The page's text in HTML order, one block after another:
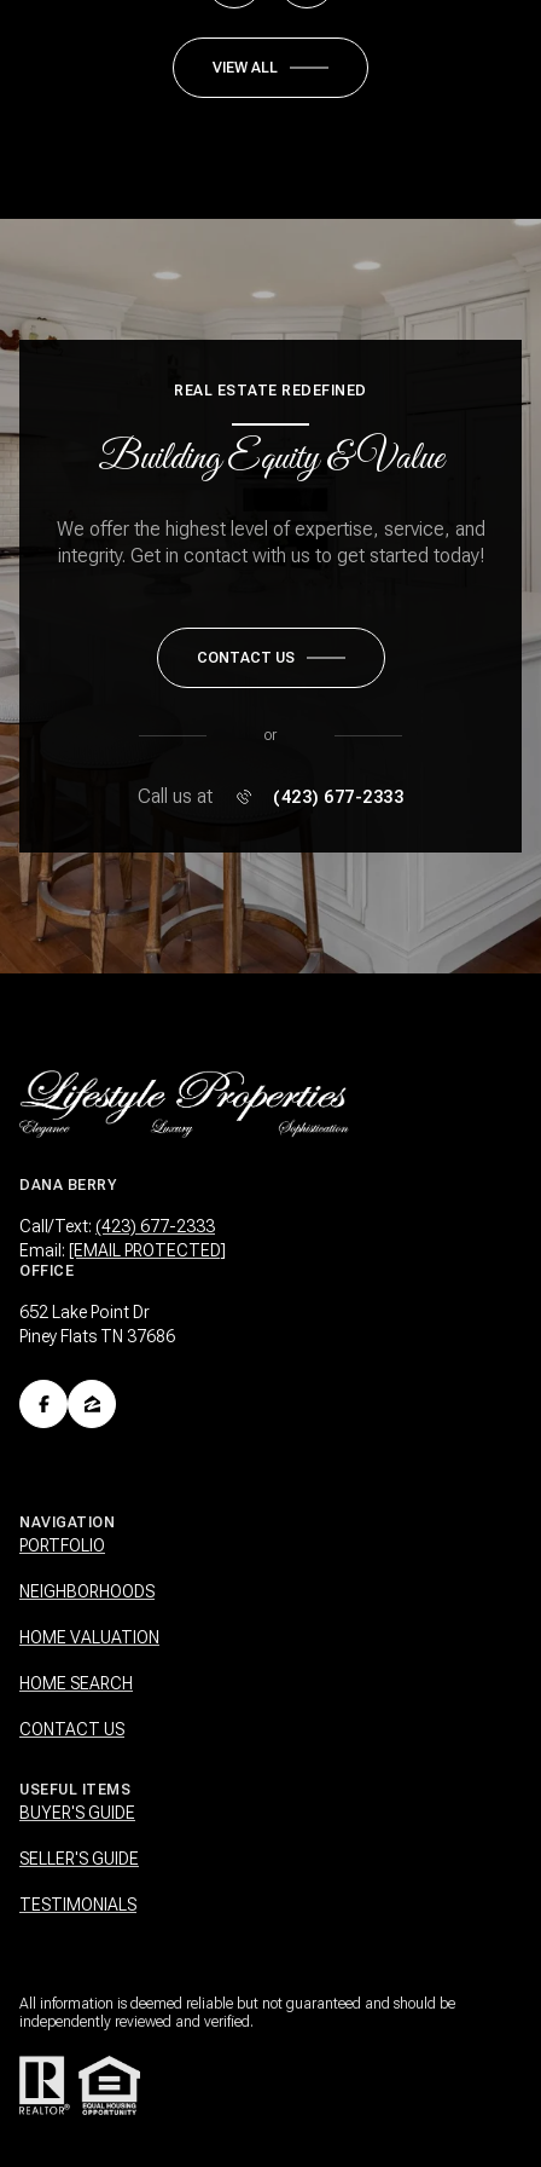
VIEW ALL
REAL ESTATE REDEFINED
Building Equity & Value
We offer the highest level of expertise, service, and
integrity. Get in contact with us to get started today!
CONTACT US
or
Call us at (423) 677-2333
DANA BERRY
Call/Text: (423) 677-2333
Email: [EMAIL PROTECTED]
OFFICE
652 Lake Point Dr
Piney Flats TN 37686
NAVIGATION
PORTFOLIO
NEIGHBORHOODS
HOME VALUATION
HOME SEARCH
CONTACT US
USEFUL ITEMS
BUYER'S GUIDE
SELLER'S GUIDE
TESTIMONIALS
All information is deemed reliable but not guaranteed and should be
independently reviewed and verified.